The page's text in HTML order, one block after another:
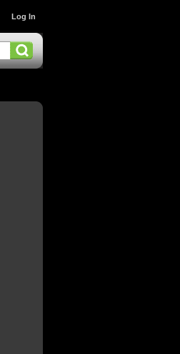
Log In